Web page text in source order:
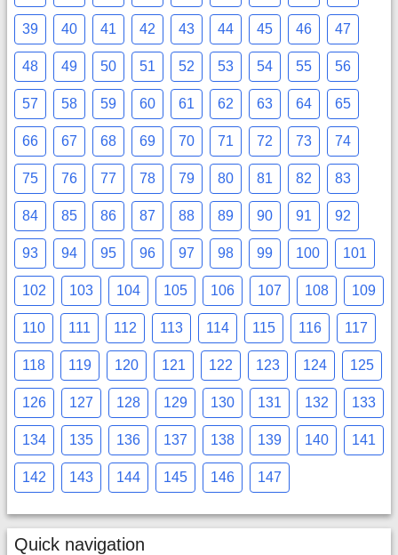
39 40 41 42 43 44 45 46 47
48 49 50 51 52 53 54 55 56
57 58 59 60 61 62 63 64 65
66 67 68 69 70 71 72 73 74
75 76 77 78 79 80 81 82 83
84 85 86 87 88 89 90 91 92
93 94 95 96 97 98 99 100 101
102 103 104 105 106 107 108 109
110 111 112 113 114 115 116 117
118 119 120 121 122 123 124 125
126 127 128 129 130 131 132 133
134 135 136 137 138 139 140 141
142 143 144 145 146 147
Quick navigation